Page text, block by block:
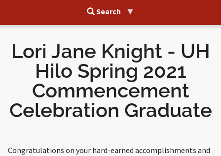
Search
Lori Jane Knight - UH
Hilo Spring 2021
Commencement
Celebration Graduate
Congratulations on your hard-earned accomplishments and